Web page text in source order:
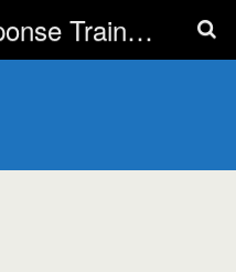
Emotional Response Training for all Public Service Professionals